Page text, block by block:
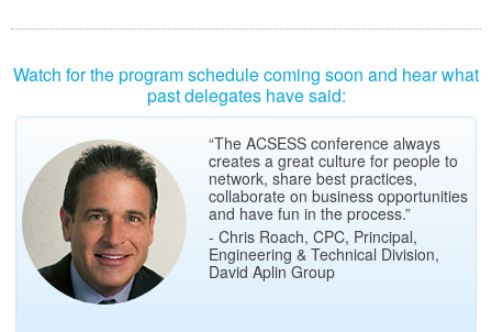
Watch for the program schedule coming soon and hear what
past delegates have said:
“The ACSESS conference always
creates a great culture for people to
network, share best practices,
collaborate on business opportunities
and have fun in the process.”
- Chris Roach, CPC, Principal,
Engineering & Technical Division,
David Aplin Group